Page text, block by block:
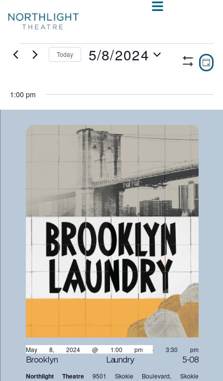
ShowDAY
Today 5/8/2024
1:00 pm
Brooklyn Laundry 5-08
May 8, 2024 @ 1:00 pm-3:30 pm
Northlight Theatre 9501 Skokie Boulevard, Skokie